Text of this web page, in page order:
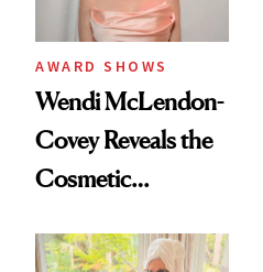
AWARD SHOWS
Wendi McLendon-
Covey Reveals the
Cosmetic
Kept Her From the